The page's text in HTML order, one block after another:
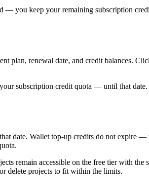
you keep your remaining subscription
plan, renewal date, and credit balances.
subscription credit quota — until that
date. Wallet top-up credits do not expire —
remain accessible on the free tier with
delete projects to fit within the limits.